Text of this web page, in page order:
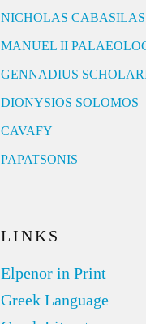
NICHOLAS CABASILAS
MANUEL II
GENNADIUS
DIONYSIOS SOLOMOS
CAVAFY
PAPATSONIS
LINKS
Elpenor in Print
Greek Language